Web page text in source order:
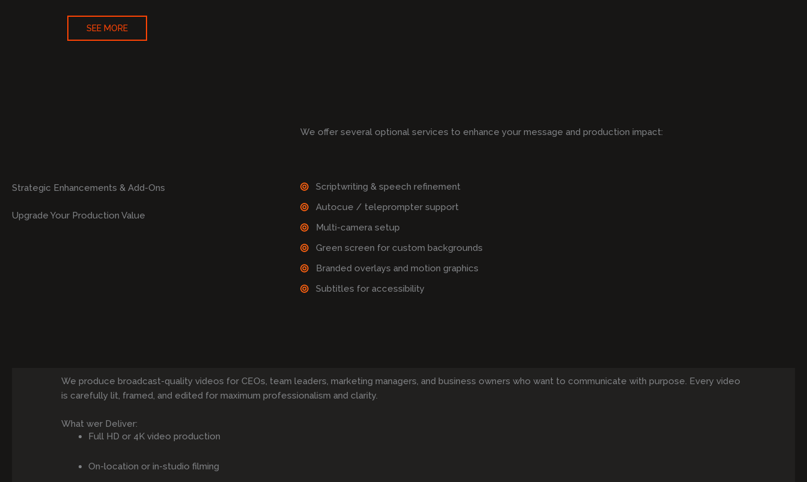
SEE MORE
Strategic Enhancements & Add-Ons
Upgrade Your Production Value
We offer several optional services to enhance your message and production impact:
Scriptwriting & speech refinement
Autocue / teleprompter support
Multi-camera setup
Green screen for custom backgrounds
Branded overlays and motion graphics
Subtitles for accessibility
We produce broadcast-quality videos for CEOs, team leaders, marketing managers, and business owners who want to communicate with purpose. Every video
is carefully lit, framed, and edited for maximum professionalism and clarity.
What wer Deliver:
Full HD or 4K video production
On-location or in-studio filming